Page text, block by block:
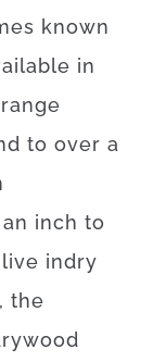
known
in
range
to over a
an inch to
indry
the